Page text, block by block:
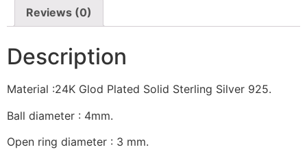
Reviews (0)
Description
Material :24K Glod Plated Solid Sterling Silver 925.
Ball diameter : 4mm.
Open ring diameter : 3 mm.